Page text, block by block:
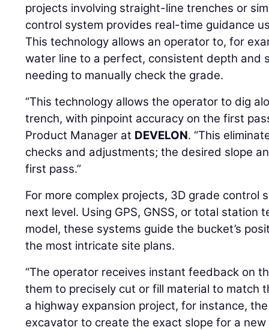
projects involving straight-line trenches or
control system provides real-time guidance
This technology allows an operator to, for
water line to a perfect, consistent depth and
needing to manually check the grade.
“This technology allows the operator to dig
trench, with pinpoint accuracy on the first
Product Manager at DEVELON. “This
checks and adjustments; the desired slope
first pass.”
For more complex projects, 3D grade control
next level. Using GPS, GNSS, or total station
model, these systems guide the bucket’s
the most intricate site plans.
“The operator receives instant feedback on
them to precisely cut or fill material to match
a highway expansion project, for instance,
excavator to create the exact slope for a